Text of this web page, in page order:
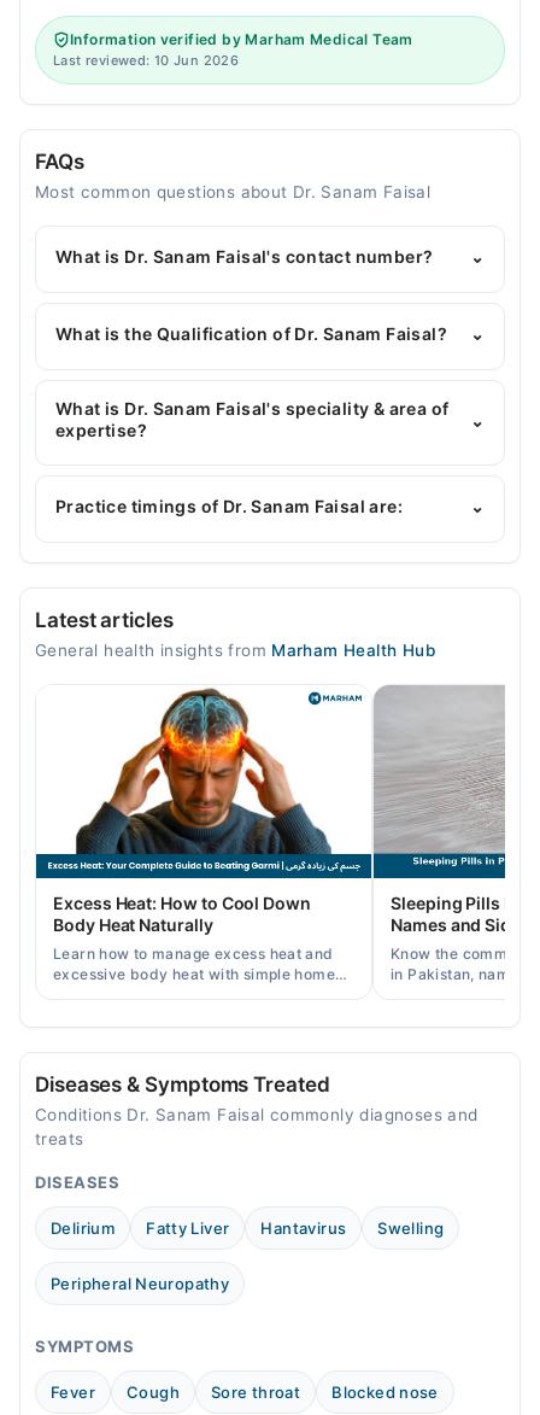
Information verified by Marham Medical Team
Last reviewed: 10 Jun 2026
FAQs
Most common questions about Dr. Sanam Faisal
What is Dr. Sanam Faisal's contact number? ⌄
You can contact the General Physician through
Marham's helpline:042-34500888and we'll
What is the Qualification of Dr. Sanam Faisal? ⌄
Dr. Sanam Faisal has the following degrees : MBBS
What is Dr. Sanam Faisal's speciality & area of
expertise?
⌄
Dr. Sanam Faisal is specialist General Physician.
Practice timings of Dr. Sanam Faisal are: ⌄
Video Consultation
04:00 PM - 06:10 PM
04:00 PM - 06:10 PM
04:00 PM - 06:10 PM
04:00 PM - 06:10 PM
Fri
04:00 PM - 06:10 PM
04:00 PM - 06:10 PM
Latest articles
General health insights from Marham Health Hub
Excess Heat: How to Cool Down
Body Heat Naturally
Learn how to manage excess heat and
excessive body heat with simple home
remedies, symptoms, causes, and
Sleeping Pills in
Names and Side
Know the common
in Pakistan, names,
and when a
Diseases & Symptoms Treated
Conditions Dr. Sanam Faisal commonly diagnoses and
treats
DISEASES
Delirium Fatty Liver Hantavirus Swelling
Peripheral Neuropathy
SYMPTOMS
Fever Cough Sore throat Blocked nose